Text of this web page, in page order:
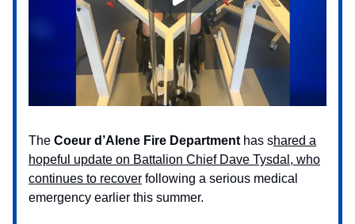
The Coeur d’Alene Fire Department has shared a
hopeful update on Battalion Chief Dave Tysdal, who
continues to recover following a serious medical
emergency earlier this summer.